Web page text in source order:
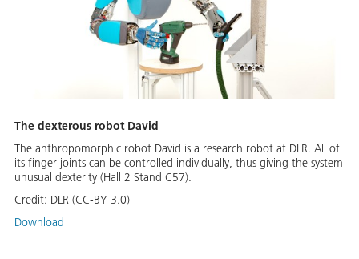
The dexterous robot David
The anthropomorphic robot David is a research robot at DLR. All of
its finger joints can be controlled individually, thus giving the system
unusual dexterity (Hall 2 Stand C57).
Credit: DLR (CC-BY 3.0)
Download